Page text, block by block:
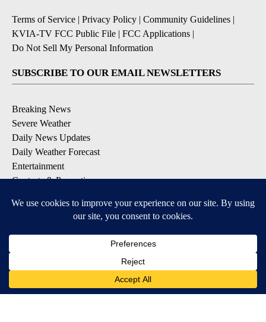
Terms of Service | Privacy Policy | Community Guidelines |
KVIA-TV FCC Public File | FCC Applications |
Do Not Sell My Personal Information
SUBSCRIBE TO OUR EMAIL NEWSLETTERS
Breaking News
Severe Weather
Daily News Updates
Daily Weather Forecast
Entertainment
Contests & Promotions
DOWNLOAD OUR APPS
Available for iOS and Android